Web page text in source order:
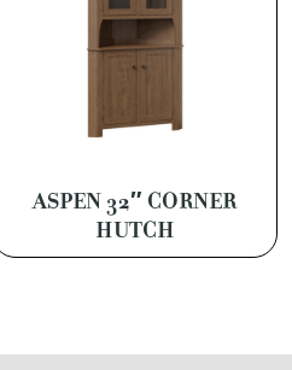
ASPEN 32″ CORNER
HUTCH